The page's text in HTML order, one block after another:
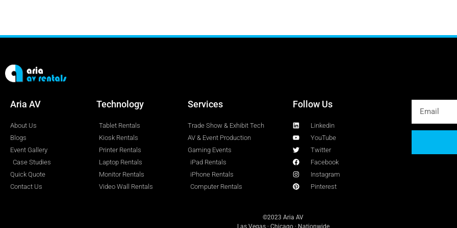
Aria AV
About Us
Blogs
Event Gallery
Case Studies
Quick Quote
Contact Us
Technology
Tablet Rentals
Kiosk Rentals
Printer Rentals
Laptop Rentals
Monitor Rentals
Video Wall Rentals
Services
Trade Show & Exhibit Tech
AV & Event Production
Gaming Events
iPad Rentals
iPhone Rentals
Computer Rentals
Follow Us
Linkedin
YouTube
Twitter
Facebook
Instagram
Pinterest
©2023 Aria AV
Las Vegas · Chicago · Nationwide